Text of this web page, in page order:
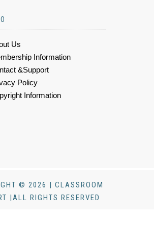
Us
Information
&Support
Policy
Information
© 2026 | CLASSROOM
|ALL RIGHTS RESERVED